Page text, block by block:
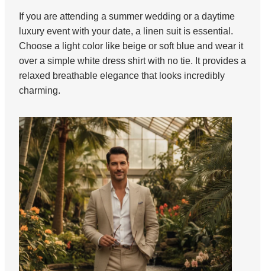
If you are attending a summer wedding or a daytime
luxury event with your date, a linen suit is essential.
Choose a light color like beige or soft blue and wear it
over a simple white dress shirt with no tie. It provides a
relaxed breathable elegance that looks incredibly
charming.